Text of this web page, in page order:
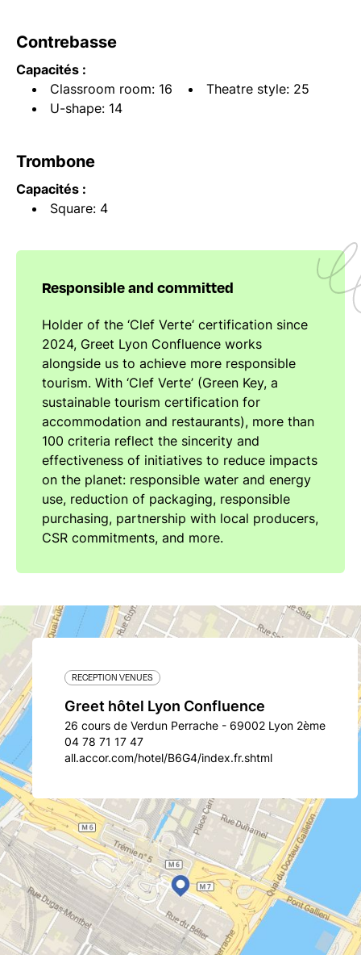
Contrebasse
Capacités :
Classroom room: 16
Theatre style: 25
U-shape: 14
Trombone
Capacités :
Square: 4
Responsible and committed
Holder of the ‘Clef Verte‘ certification since
2024, Greet Lyon Confluence works
alongside us to achieve more responsible
tourism. With ‘Clef Verte’ (Green Key, a
sustainable tourism certification for
accommodation and restaurants), more than
100 criteria reflect the sincerity and
effectiveness of initiatives to reduce impacts
on the planet: responsible water and energy
use, reduction of packaging, responsible
purchasing, partnership with local producers,
CSR commitments, and more.
RECEPTION VENUES
Greet hôtel Lyon Confluence
26 cours de Verdun Perrache - 69002 Lyon 2ème
04 78 71 17 47
all.accor.com/hotel/B6G4/index.fr.shtml